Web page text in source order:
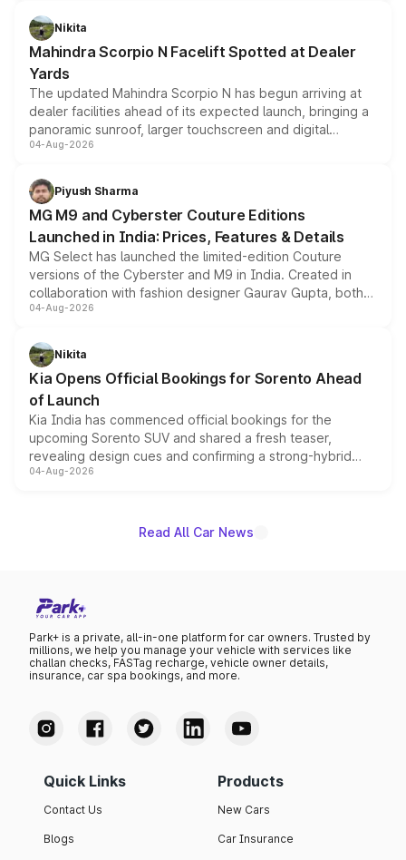
aspirated or turbo-petrol powertrains, making it an
attractive option in the compact SUV segment.
Nikita
Mahindra Scorpio N Facelift Spotted at Dealer
Yards
The updated Mahindra Scorpio N has begun arriving at
dealer facilities ahead of its expected launch, bringing a
panoramic sunroof, larger touchscreen and digital
instrument cluster borrowed from the Thar Roxx, along
both rows.
04-Aug-2026
Piyush Sharma
MG M9 and Cyberster Couture Editions
Launched in India: Prices, Features & Details
MG Select has launched the limited-edition Couture
versions of the Cyberster and M9 in India. Created in
collaboration with fashion designer Gaurav Gupta, both
models receive exclusive cosmetic enhancements
just 50 units each, the special editions are priced above
the standard versions and deliveries begin this month.
04-Aug-2026
Nikita
Kia Opens Official Bookings for Sorento Ahead
of Launch
Kia India has commenced official bookings for the
upcoming Sorento SUV and shared a fresh teaser,
revealing design cues and confirming a strong-hybrid
powertrain, though pricing and the launch date remain
04-Aug-2026
Read All Car News
Park+ is a private, all-in-one platform for car owners. Trusted by
millions, we help you manage your vehicle with services like
challan checks, FASTag recharge, vehicle owner details,
insurance, car spa bookings, and more.
Quick Links
Contact Us
Blogs
Products
New Cars
Car Insurance